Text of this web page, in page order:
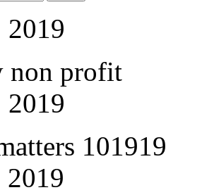
2019
non profit
2019
101919
2019